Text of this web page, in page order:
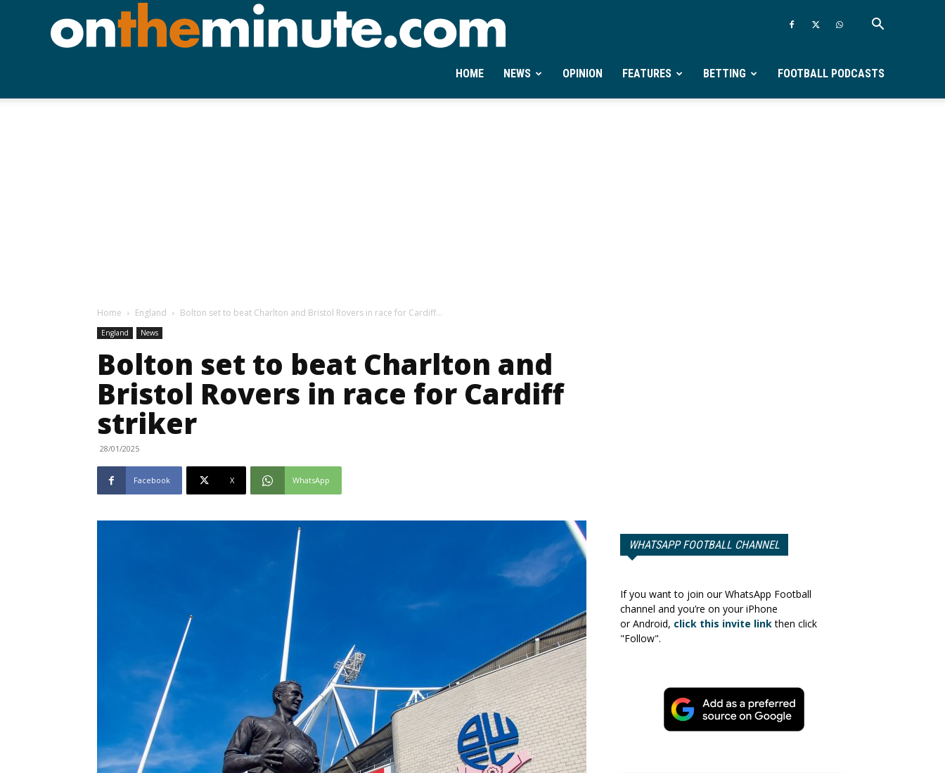
Ontheminute.com
HOME NEWS OPINION FEATURES BETTING FOOTBALL PODCASTS
Home England Bolton set to beat Charlton and Bristol Rovers in race for Cardiff...
England News
Bolton set to beat Charlton and
Bristol Rovers in race for Cardiff
striker
28/01/2025
Facebook X WhatsApp
WHATSAPP FOOTBALL CHANNEL
If you want to join our WhatsApp Football
channel and you’re on your iPhone
or Android, click this invite linkthen click
"Follow".